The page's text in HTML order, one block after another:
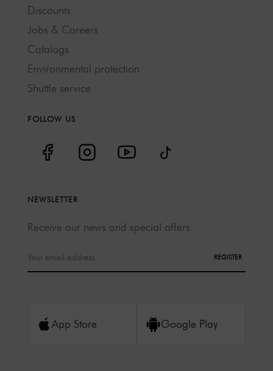
Discounts
Jobs & Careers
Catalogs
Environmental protection
Shuttle service
FOLLOW US
NEWSLETTER
Receive our news and special offers
REGISTER
App Store Google Play